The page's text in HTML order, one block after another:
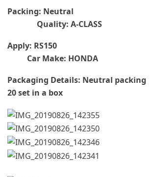
Packing: Neutral
Quality: A-CLASS
Apply: RS150
Car Make: HONDA
Packaging Details: Neutral packing
20 set in a box